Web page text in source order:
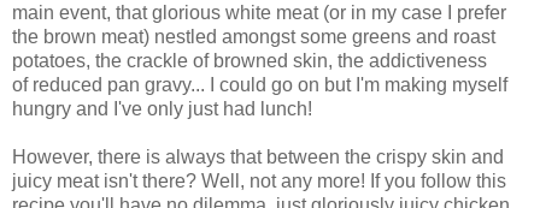
main event, that glorious white meat (or in my case I prefer
the brown meat) nestled amongst some greens and roast
potatoes, the crackle of browned skin, the addictiveness
of reduced pan gravy... I could go on but I'm making myself
hungry and I've only just had lunch!
However, there is always that between the crispy skin and
juicy meat isn't there? Well, not any more! If you follow this